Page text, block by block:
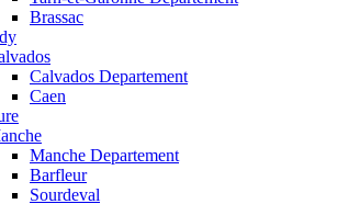
Brassac
Calvados Departement
Caen
Manche Departement
Barfleur
Sourdeval